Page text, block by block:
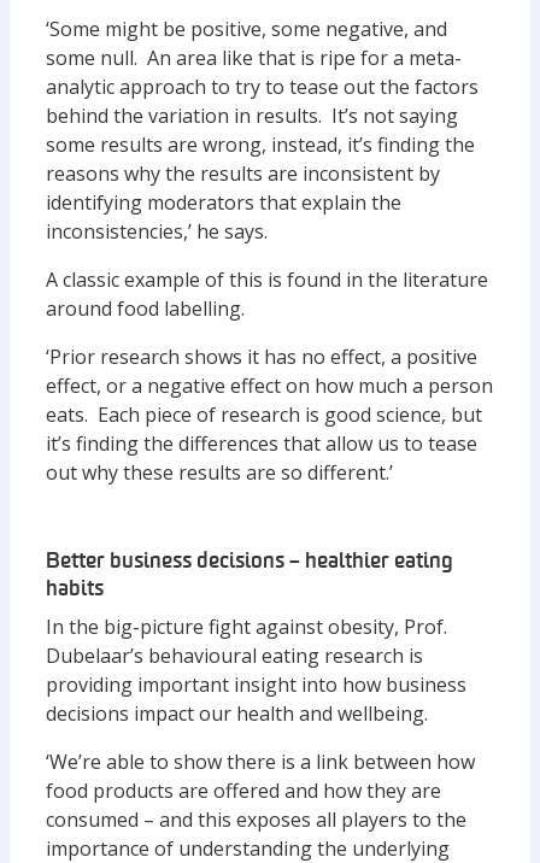
‘Some might be positive, some negative, and
some null. An area like that is ripe for a meta-
analytic approach to try to tease out the factors
behind the variation in results. It’s not saying
some results are wrong, instead, it’s finding the
reasons why the results are inconsistent by
identifying moderators that explain the
inconsistencies,’ he says.
A classic example of this is found in the literature
around food labelling.
‘Prior research shows it has no effect, a positive
effect, or a negative effect on how much a person
eats. Each piece of research is good science, but
it’s finding the differences that allow us to tease
out why these results are so different.’
Better business decisions – healthier eating
habits
In the big-picture fight against obesity, Prof.
Dubelaar’s behavioural eating research is
providing important insight into how business
decisions impact our health and wellbeing.
‘We’re able to show there is a link between how
food products are offered and how they are
consumed – and this exposes all players to the
importance of understanding the underlying